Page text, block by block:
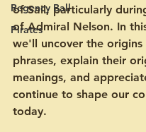
Regency Ball
Pirates
of Sail, particularly
of Admiral Nelson. In
we'll uncover the origins
phrases, explain their
meanings, and
continue to shape our
today.